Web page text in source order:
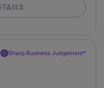
Sharp Business Judgement*